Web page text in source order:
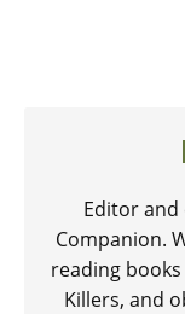
Editor
Companion.
reading books
Killers, and